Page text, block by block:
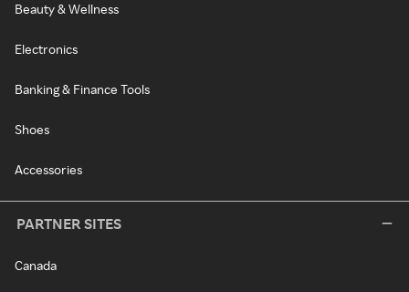
Beauty & Wellness
Electronics
Banking & Finance Tools
Shoes
Accessories
PARTNER SITES
Canada